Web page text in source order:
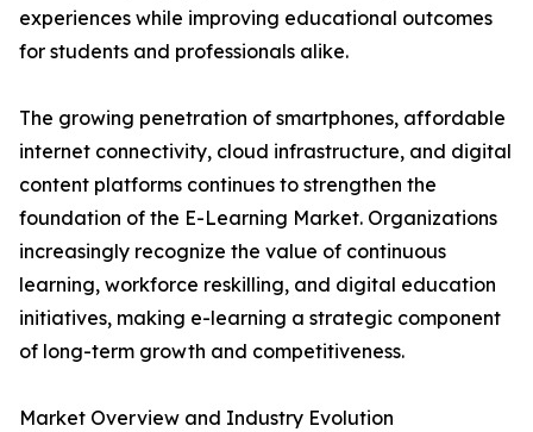
experiences while improving educational outcomes
for students and professionals alike.
The growing penetration of smartphones, affordable
internet connectivity, cloud infrastructure, and digital
content platforms continues to strengthen the
foundation of the E-Learning Market. Organizations
increasingly recognize the value of continuous
learning, workforce reskilling, and digital education
initiatives, making e-learning a strategic component
of long-term growth and competitiveness.
Market Overview and Industry Evolution